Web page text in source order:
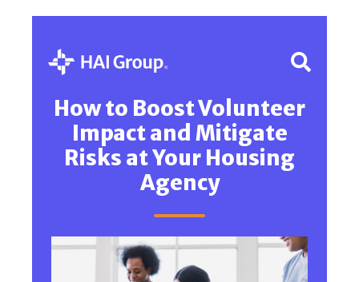
How to Boost Volunteer
Impact and Mitigate
Risks at Your Housing
Agency